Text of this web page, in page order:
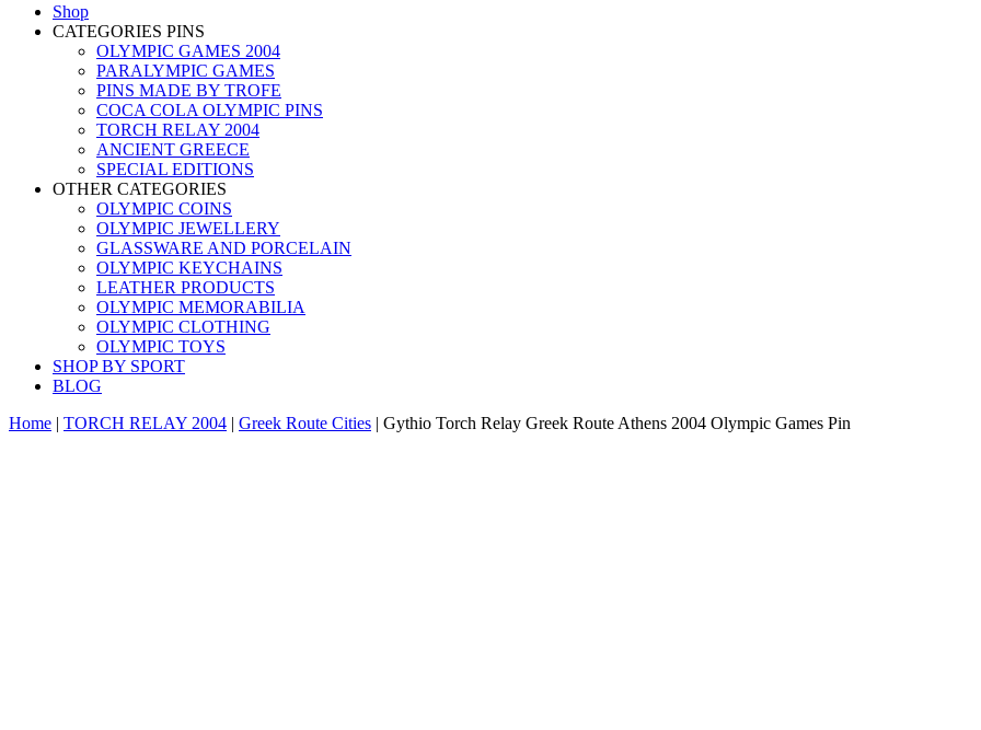
Shop
CATEGORIES PINS
OLYMPIC GAMES 2004
PARALYMPIC GAMES
PINS MADE BY TROFE
COCA COLA OLYMPIC PINS
TORCH RELAY 2004
ANCIENT GREECE
SPECIAL EDITIONS
OTHER CATEGORIES
OLYMPIC COINS
OLYMPIC JEWELLERY
GLASSWARE AND PORCELAIN
OLYMPIC KEYCHAINS
LEATHER PRODUCTS
OLYMPIC MEMORABILIA
OLYMPIC CLOTHING
OLYMPIC TOYS
SHOP BY SPORT
BLOG
Home | TORCH RELAY 2004 | Greek Route Cities | Gythio Torch Relay Greek Route Athens 2004 Olympic Games Pin